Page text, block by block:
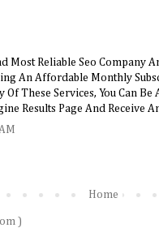
Most Reliable Seo Company
An Affordable Monthly
These Services, You Can
Results Page And Receive
Home
)